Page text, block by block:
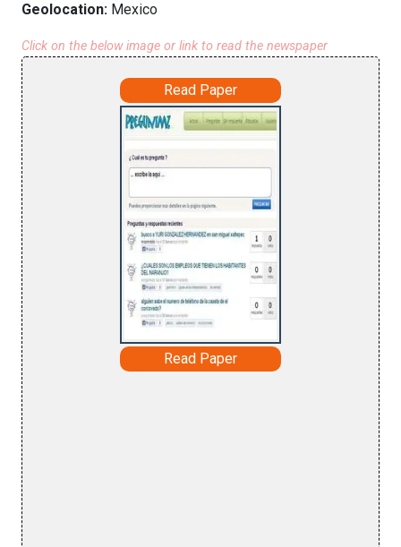
Geolocation: Mexico
Click on the below image or link to read the newspaper
Read Paper
Read Paper